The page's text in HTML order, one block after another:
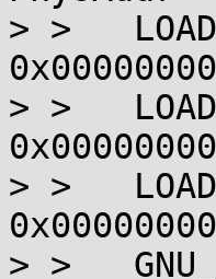
> >
> >
> >
> >